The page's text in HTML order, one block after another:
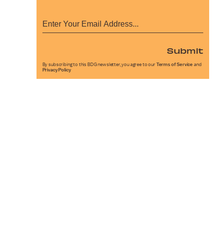
Submit
By subscribing to this BDG newsletter, you agree to our Terms of Service and
Privacy Policy